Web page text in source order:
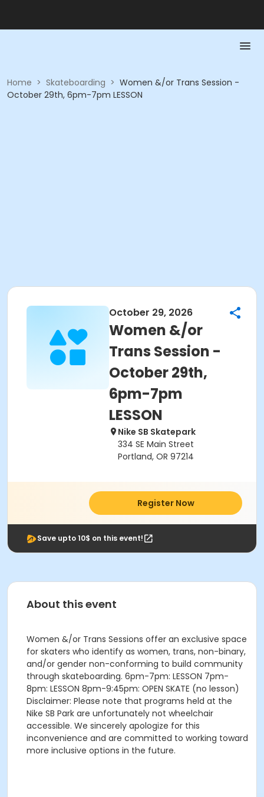
Home > Skateboarding > Women &/or Trans Session -
October 29th, 6pm-7pm LESSON
October 29, 2026
Women &/or
Trans Session -
October 29th,
6pm-7pm
LESSON
Nike SB Skatepark
334 SE Main Street
Portland, OR 97214
Register Now
Save upto 10$ on this event!
About this event
Women &/or Trans Sessions offer an exclusive space
for skaters who identify as women, trans, non-binary,
and/or gender non-conforming to build community
through skateboarding. 6pm-7pm: LESSON 7pm-
8pm: LESSON 8pm-9:45pm: OPEN SKATE (no lesson)
Disclaimer: Please note that programs held at the
Nike SB Park are unfortunately not wheelchair
accessible. We sincerely apologize for this
inconvenience and are committed to working toward
more inclusive options in the future.